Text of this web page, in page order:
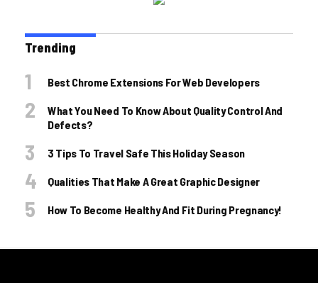
Trending
Best Chrome Extensions For Web Developers
What You Need To Know About Quality Control And
Defects?
3 Tips To Travel Safe This Holiday Season
Qualities That Make A Great Graphic Designer
How To Become Healthy And Fit During Pregnancy!